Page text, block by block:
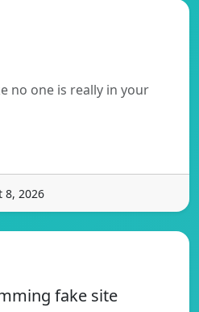
no one is really in your
8, 2026
fake site